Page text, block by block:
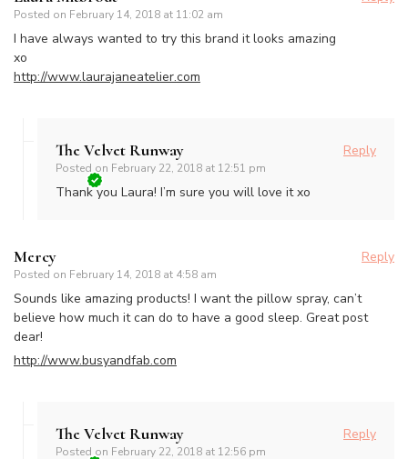
Posted on February 14, 2018 at 11:02 am
I have always wanted to try this brand it looks amazing
xo
http://www.laurajaneatelier.com
The Velvet Runway
Posted on February 22, 2018 at 12:51 pm
Reply
Thank you Laura! I’m sure you will love it xo
Mercy
Posted on February 14, 2018 at 4:58 am
Reply
Sounds like amazing products! I want the pillow spray, can’t
believe how much it can do to have a good sleep. Great post
dear!
http://www.busyandfab.com
The Velvet Runway
Posted on February 22, 2018 at 12:56 pm
Reply